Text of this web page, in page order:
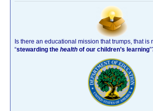
Is there an educational mission that trumps, that is
“stewarding the health of our children’s learning